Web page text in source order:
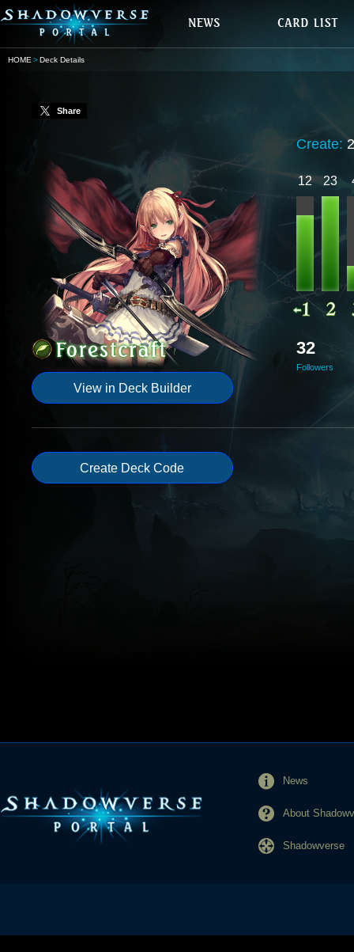
HOME Deck Details
Share
View in Deck Builder
Create:
12 23
32
Followers
Create Deck Code
News
About
Shadowverse